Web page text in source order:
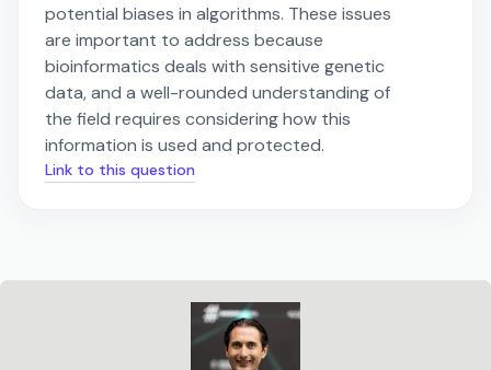
potential biases in algorithms. These issues
are important to address because
bioinformatics deals with sensitive genetic
data, and a well-rounded understanding of
the field requires considering how this
information is used and protected.
Link to this question